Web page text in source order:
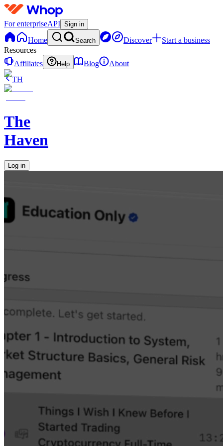
For enterpriseAPI Sign in
Home Search Discover
Start a business
Resources
Affiliates
Help Blog
About
TH
The
Haven
Log in